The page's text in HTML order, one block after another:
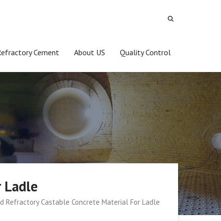
Cement About US Quality Control
Ladle
Refractory Castable Concrete Material For Ladle